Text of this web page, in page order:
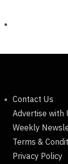
Contact Us
Advertise with
Weekly
Terms &
Privacy Policy